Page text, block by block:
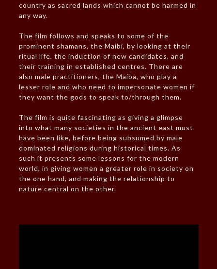
country as sacred lands which cannot be harmed in
any way.
The film follows and speaks to some of the
prominent shamans, the Maibi, by looking at their
ritual life, the induction of new candidates, and
their training in established centres. There are
also male practitioners, the Maiba, who play a
lesser role and who need to impersonate women if
they want the gods to speak to/through them.
The film is quite fascinating as giving a glimpse
into what many societies in the ancient east must
have been like, before being subsumed by male
dominated religions during historical times. As
such it presents some lessons for the modern
world, in giving women a greater role in society on
the one hand, and making the relationship to
nature central on the other.